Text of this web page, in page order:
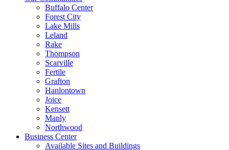
Buffalo Center
Forest City
Lake Mills
Leland
Rake
Thompson
Scarville
Fertile
Grafton
Hanlontown
Joice
Kensett
Manly
Northwood
Business Center
Available Sites and Buildings